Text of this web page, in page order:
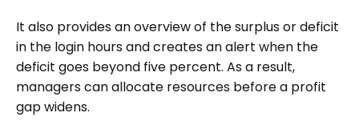
It also provides an overview of the surplus or deficit
in the login hours and creates an alert when the
deficit goes beyond five percent. As a result,
managers can allocate resources before a profit
gap widens.